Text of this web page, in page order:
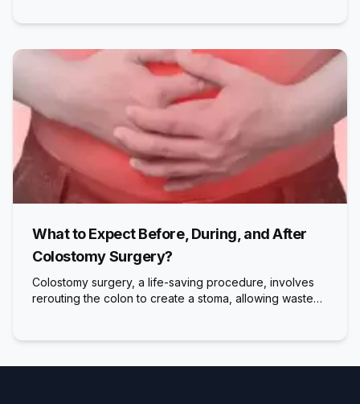
What to Expect Before, During, and After
Colostomy Surgery?
Colostomy surgery, a life-saving procedure, involves
rerouting the colon to create a stoma, allowing waste…